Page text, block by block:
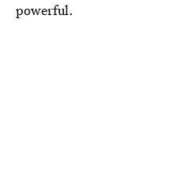
powerful.